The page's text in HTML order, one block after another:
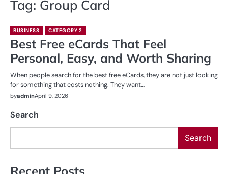
Tag: Group Card
BUSINESS CATEGORY 2
Best Free eCards That Feel
Personal, Easy, and Worth Sharing
When people search for the best free eCards, they are not just looking
for something that costs nothing. They want…
byadminApril 9, 2026
Search
Search
Recent Posts